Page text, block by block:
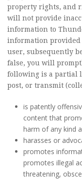
property rights, and
will not provide
information to
information provided
user, subsequently
false, you will
following is a partial
post, or transmit
is patently
content that
harm of any kind
harasses or
promotes
promotes illegal
threatening,